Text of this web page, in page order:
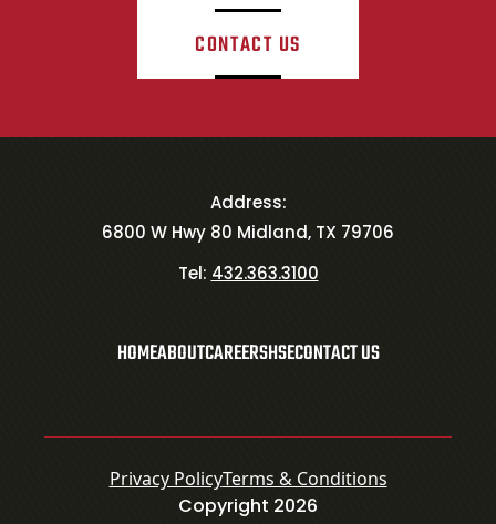
CONTACT US
Address:
6800 W Hwy 80 Midland, TX 79706
Tel: 432.363.3100
HOMEABOUTCAREERSHSECONTACT US
Copyright 2026
Privacy PolicyTerms & Conditions